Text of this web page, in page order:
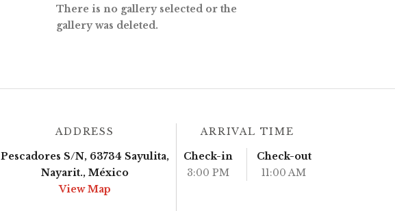
There is no gallery selected or the
gallery was deleted.
ADDRESS
Pescadores S/N, 63734 Sayulita,
Nayarit., México
View Map
ARRIVAL TIME
Check-in
3:00 PM
Check-out
11:00 AM